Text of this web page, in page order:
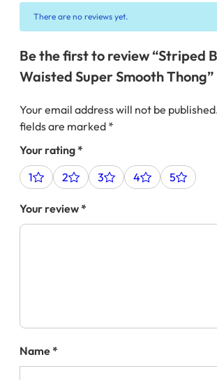
There are no reviews yet.
Be the first to review “Striped
Waisted Super Smooth Thong”
Your email address will not be
fields are marked *
Your rating*
1
2 3 4 5
Your review*
Name*